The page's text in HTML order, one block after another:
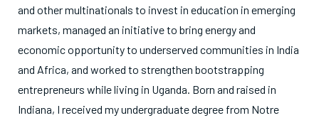
and other multinationals to invest in education in emerging
markets, managed an initiative to bring energy and
economic opportunity to underserved communities in India
and Africa, and worked to strengthen bootstrapping
entrepreneurs while living in Uganda. Born and raised in
Indiana, I received my undergraduate degree from Notre